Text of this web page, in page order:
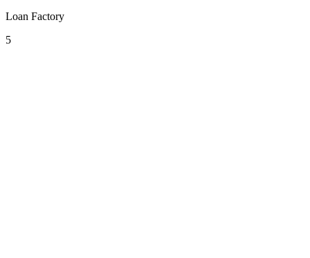
Loan Factory
5